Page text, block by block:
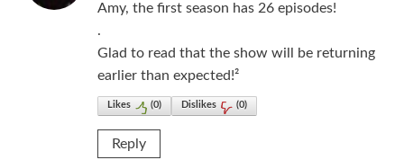
Amy, the first season has 26 episodes!
.
Glad to read that the show will be returning
earlier than expected!²
Likes (0) Dislikes (0)
Reply